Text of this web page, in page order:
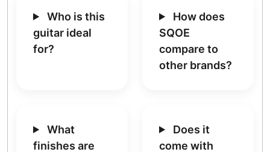
Who is this
guitar ideal
for?
How does
SQOE
compare to
other brands?
What
finishes are
Does it
come with